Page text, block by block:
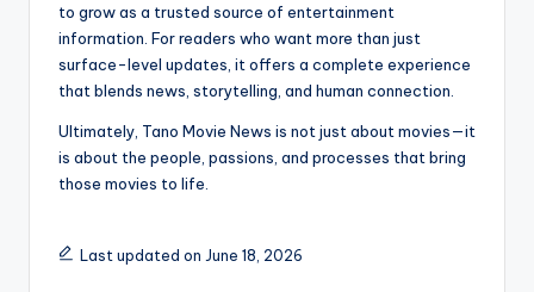
to grow as a trusted source of entertainment
information. For readers who want more than just
surface-level updates, it offers a complete experience
that blends news, storytelling, and human connection.
Ultimately, Tano Movie News is not just about movies—it
is about the people, passions, and processes that bring
those movies to life.
Last updated on June 18, 2026